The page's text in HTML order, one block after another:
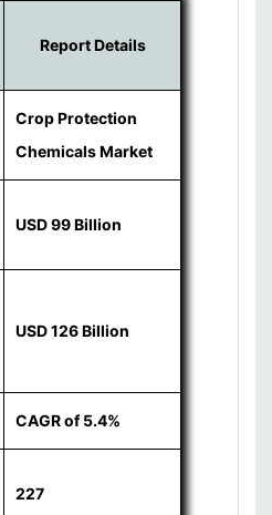
Report Details
Crop Protection
Chemicals Market
USD 99 Billion
USD 126 Billion
CAGR of 5.4%
227